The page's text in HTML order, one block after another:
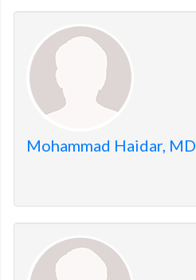
Mohammad Haidar, MD